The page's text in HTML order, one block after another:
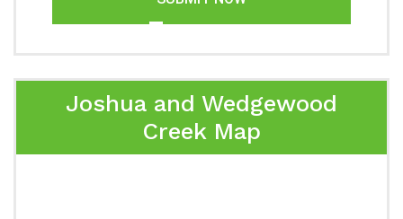
Joshua and Wedgewood
Creek Map